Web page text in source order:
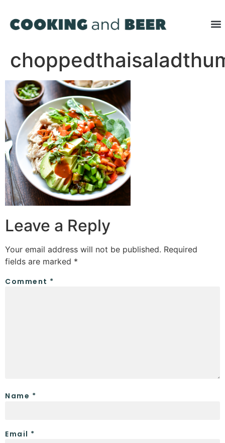
Leave a Reply
Your email address will not be published. Required
fields are marked *
Comment *
Name *
Email *